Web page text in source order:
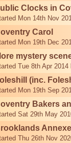
Clocks in
Mon 14th Nov
Carol
Mon 19th Dec
mystery
Tue 8th Apr
(inc.
Mon 19th Sep
Bakers
Sat 29th May
Annexe
Thu 26th Nov